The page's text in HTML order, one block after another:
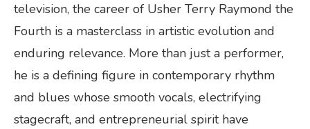
television, the career of Usher Terry Raymond the
Fourth is a masterclass in artistic evolution and
enduring relevance. More than just a performer,
he is a defining figure in contemporary rhythm
and blues whose smooth vocals, electrifying
stagecraft, and entrepreneurial spirit have